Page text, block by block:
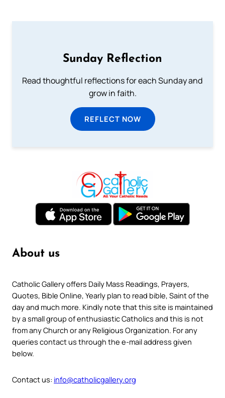
Sunday Reflection
Read thoughtful reflections for each Sunday and
grow in faith.
REFLECT NOW
About us
Catholic Gallery offers Daily Mass Readings, Prayers,
Quotes, Bible Online, Yearly plan to read bible, Saint of the
day and much more. Kindly note that this site is maintained
by a small group of enthusiastic Catholics and this is not
from any Church or any Religious Organization. For any
queries contact us through the e-mail address given
below.
Contact us: info@catholicgallery.org